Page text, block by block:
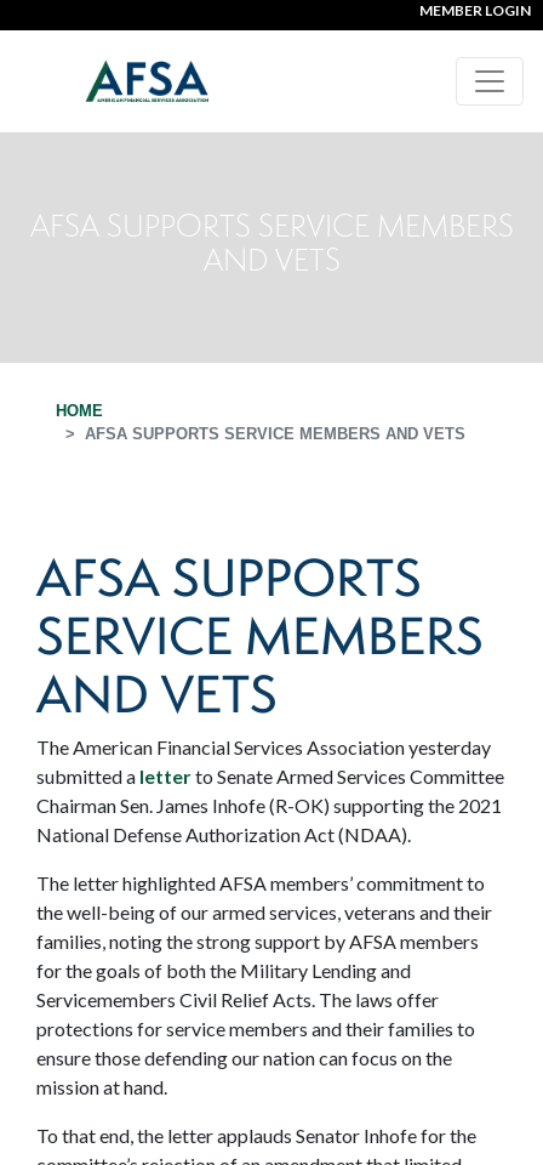
MEMBER LOGIN
AFSA SUPPORTS SERVICE MEMBERS
AND VETS
HOME
AFSA SUPPORTS SERVICE MEMBERS AND VETS
AFSA SUPPORTS
SERVICE MEMBERS
AND VETS
The American Financial Services Association yesterday
submitted a letterto Senate Armed Services Committee
Chairman Sen. James Inhofe (R-OK) supporting the 2021
National Defense Authorization Act (NDAA).
The letter highlighted AFSA members’ commitment to
the well-being of our armed services, veterans and their
families, noting the strong support by AFSA members
for the goals of both the Military Lending and
Servicemembers Civil Relief Acts. The laws offer
protections for service members and their families to
ensure those defending our nation can focus on the
mission at hand.
To that end, the letter applauds Senator Inhofe for the